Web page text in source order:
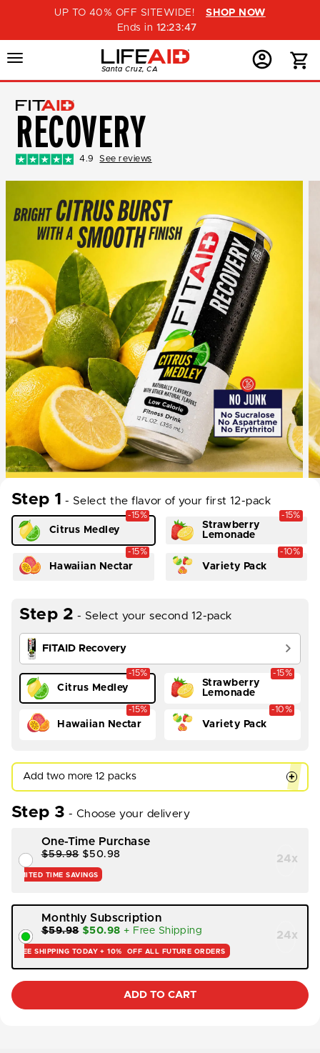
UP TO 40% OFF SITEWIDE!
SHOP NOW
Ends in 12:23:46
Menu
Menu
Home
Santa Cruz, CA
Menu
Account
RECOVERY
4.9 See reviews
Step 1 - Select the flavor of your first 12-pack
Citrus Medley
-15%
Strawberry
Lemonade
-15%
Hawaiian Nectar
-15%
Variety Pack
-10%
Step 2 - Select your second 12-pack
FITAID Recovery
Citrus Medley
-15%
Strawberry
Lemonade
-15%
Hawaiian Nectar
-15%
Variety Pack
-10%
Add two more 12 packs +
Step 3 - Choose your delivery
One-Time Purchase
$59.98 $50.98
LIMITED TIME SAVINGS
24x
Monthly Subscription
$59.98 $50.98 + Free Shipping
FREE SHIPPING TODAY +10% OFF ALL FUTURE ORDERS
24x
ADD TO CART